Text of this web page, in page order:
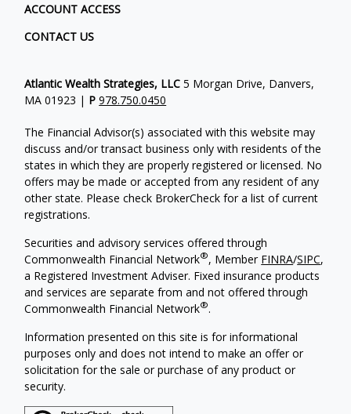
ACCOUNT ACCESS
CONTACT US
Atlantic Wealth Strategies, LLC 5 Morgan Drive, Danvers,
MA 01923 | P 978.750.0450
The Financial Advisor(s) associated with this website may
discuss and/or transact business only with residents of the
states in which they are properly registered or licensed. No
offers may be made or accepted from any resident of any
other state. Please check BrokerCheck for a list of current
registrations.
Securities and advisory services offered through
Commonwealth Financial Network®, Member FINRA/SIPC,
a Registered Investment Adviser. Fixed insurance products
and services are separate from and not offered through
Commonwealth Financial Network®.
Information presented on this site is for informational
purposes only and does not intend to make an offer or
solicitation for the sale or purchase of any product or
security.